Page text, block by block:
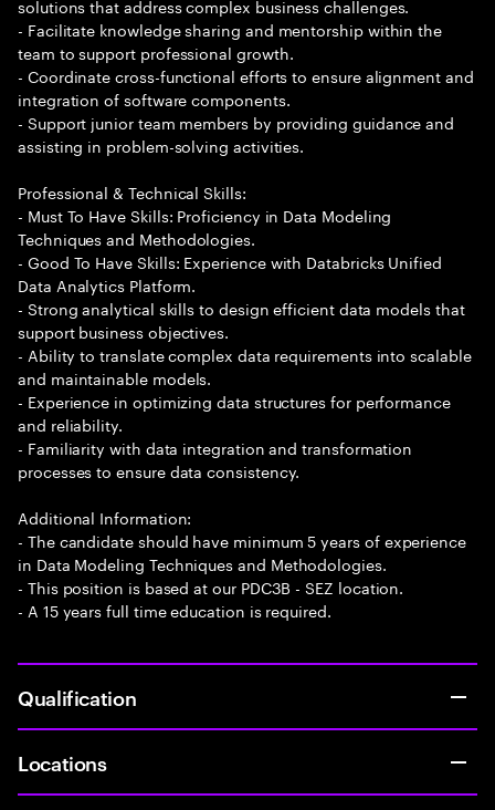
solutions that address complex business challenges.
- Facilitate knowledge sharing and mentorship within the
team to support professional growth.
- Coordinate cross-functional efforts to ensure alignment and
integration of software components.
- Support junior team members by providing guidance and
assisting in problem-solving activities.
Professional & Technical Skills:
- Must To Have Skills: Proficiency in Data Modeling
Techniques and Methodologies.
- Good To Have Skills: Experience with Databricks Unified
Data Analytics Platform.
- Strong analytical skills to design efficient data models that
support business objectives.
- Ability to translate complex data requirements into scalable
and maintainable models.
- Experience in optimizing data structures for performance
and reliability.
- Familiarity with data integration and transformation
processes to ensure data consistency.
Additional Information:
- The candidate should have minimum 5 years of experience
in Data Modeling Techniques and Methodologies.
- This position is based at our PDC3B - SEZ location.
- A 15 years full time education is required.
Qualification
Locations